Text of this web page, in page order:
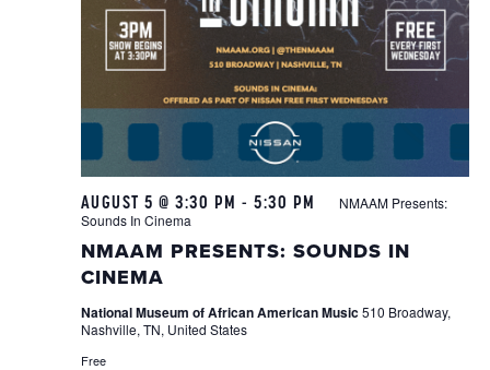
NMAAM PRESENTS: SOUNDS IN
CINEMA
AUGUST 5 @ 3:30 PM - 5:30 PM
NMAAM Presents:
Sounds In Cinema
National Museum of African American Music510 Broadway,
Nashville, TN, United States
Free